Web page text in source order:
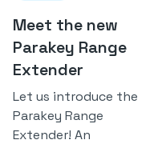
Meet the new
Parakey Range
Extender
Let us introduce the
Parakey Range
Extender! An